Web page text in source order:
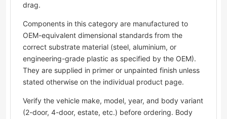
drag.
Components in this category are manufactured to
OEM-equivalent dimensional standards from the
correct substrate material (steel, aluminium, or
engineering-grade plastic as specified by the OEM).
They are supplied in primer or unpainted finish unless
stated otherwise on the individual product page.
Verify the vehicle make, model, year, and body variant
(2-door, 4-door, estate, etc.) before ordering. Body